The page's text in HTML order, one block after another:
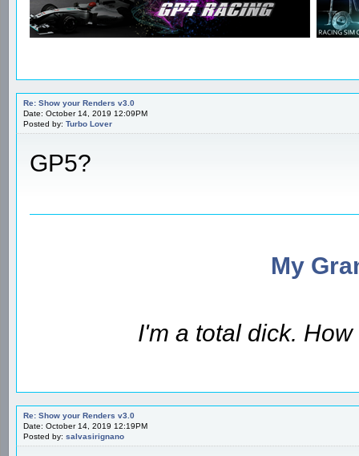
Re: Show your Renders v3.0
Date: October 14, 2019 12:09PM
Posted by: Turbo Lover
GP5?
My
I'm a total dick.
Re: Show your Renders v3.0
Date: October 14, 2019 12:19PM
Posted by: salvasirignano